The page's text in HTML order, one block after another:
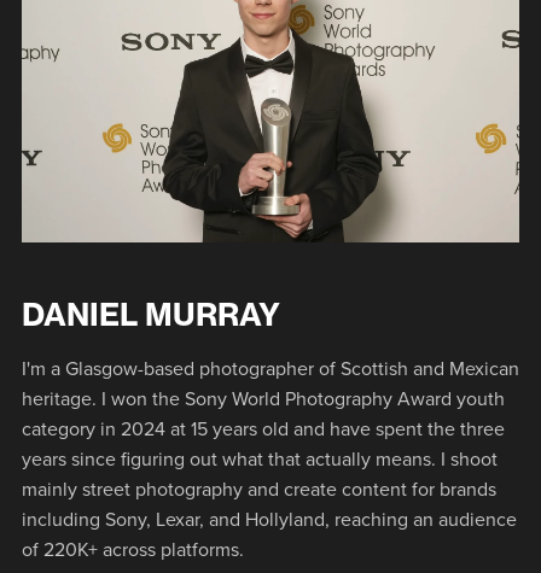
DANIEL MURRAY
I'm a Glasgow-based photographer of Scottish and Mexican
heritage. I won the Sony World Photography Award youth
category in 2024 at 15 years old and have spent the three
years since figuring out what that actually means. I shoot
mainly street photography and create content for brands
including Sony, Lexar, and Hollyland, reaching an audience
of 220K+ across platforms.